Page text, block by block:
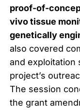
proof-of-
vivo tissue
genetically
also covered
and exploitation
project’s
The session
the grant